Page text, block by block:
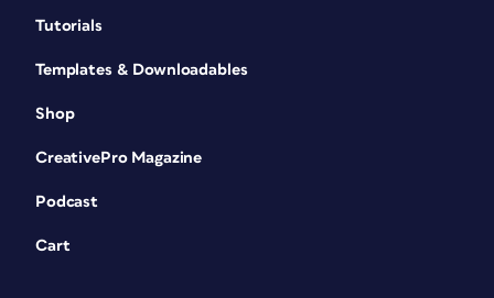
Tutorials
Templates & Downloadables
Shop
CreativePro Magazine
Podcast
Cart